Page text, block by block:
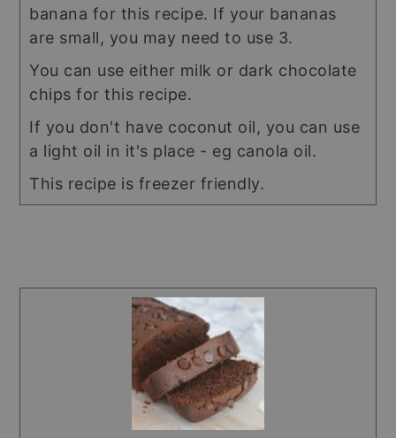
banana for this recipe. If your bananas
are small, you may need to use 3.
You can use either milk or dark chocolate
chips for this recipe.
If you don't have coconut oil, you can use
a light oil in it's place - eg canola oil.
This recipe is freezer friendly.